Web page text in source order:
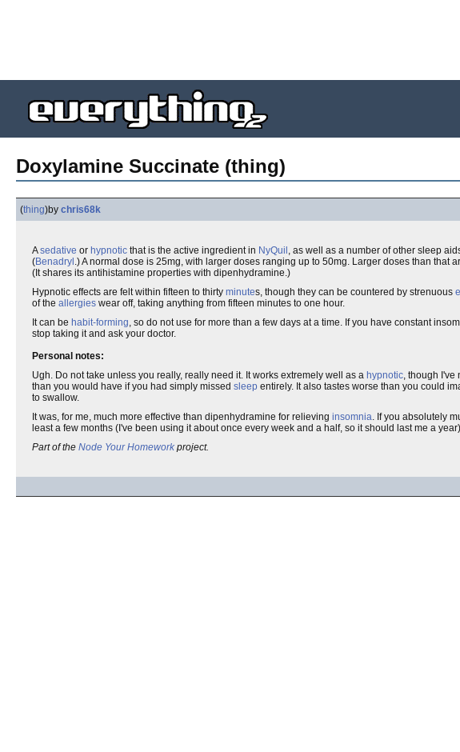
Doxylamine Succinate (thing)
(thing)by chris68k
Asedative or hypnotic that is the active ingredient in NyQuil , as well as a number of other sleep
(Benadryl .) A normal dose is 25mg, with larger doses ranging up to 50mg. Larger doses than that
(It shares its antihistamine properties with dipenhydramine.)
Hypnotic effects are felt within fifteen to thirty minutes, though they can be countered by strenuous
of the allergies wear off, taking anything from fifteen minutes to one hour.
It can be habit-forming, so do not use for more than a few days at a time. If you have constant
stop taking it and ask your doctor.
Personal notes:
Ugh. Do not take unless you really, really need it. It works extremely well as a hypnotic, though I've
than you would have if you had simply missed sleep entirely. It also tastes worse than you could
to swallow.
It was, for me, much more effective than dipenhydramine for relieving insomnia. If you absolutely
least a few months (I've been using it about once every week and a half, so it should last me a year)
Part of the Node Your Homework project.